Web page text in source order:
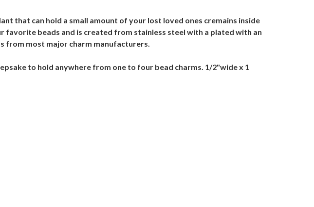
that can hold a small amount of your lost loved ones cremains inside
favorite beads and is created from stainless steel with a plated with an
from most major charm manufacturers.
to hold anywhere from one to four bead charms. 1/2"wide x 1